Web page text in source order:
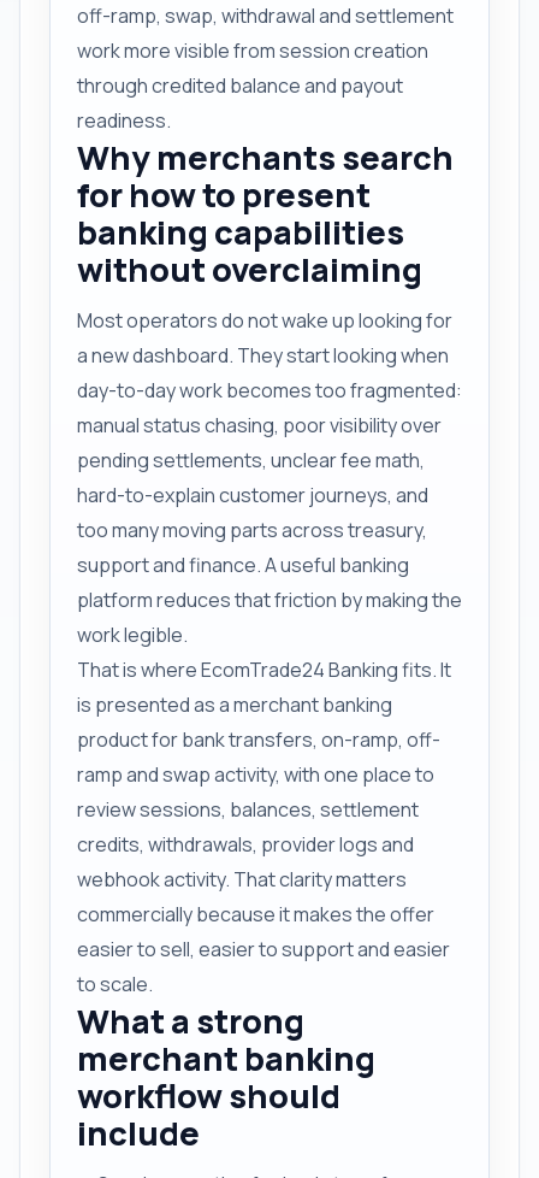
off-ramp, swap, withdrawal and settlement
work more visible from session creation
through credited balance and payout
readiness.
Why merchants search
for how to present
banking capabilities
without overclaiming
Most operators do not wake up looking for
a new dashboard. They start looking when
day-to-day work becomes too fragmented:
manual status chasing, poor visibility over
pending settlements, unclear fee math,
hard-to-explain customer journeys, and
too many moving parts across treasury,
support and finance. A useful banking
platform reduces that friction by making the
work legible.
That is where EcomTrade24 Banking fits. It
is presented as a merchant banking
product for bank transfers, on-ramp, off-
ramp and swap activity, with one place to
review sessions, balances, settlement
credits, withdrawals, provider logs and
webhook activity. That clarity matters
commercially because it makes the offer
easier to sell, easier to support and easier
to scale.
What a strong
merchant banking
workflow should
include